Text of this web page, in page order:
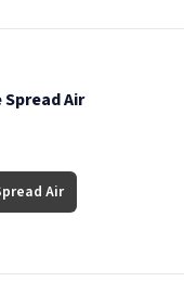
Spread Air
Air